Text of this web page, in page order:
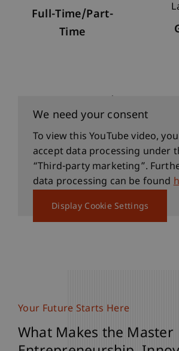
Full-Time/Part-
Time
We need your consent
To view this YouTube video,
accept data processing under
“Third-party marketing”.
data processing can be found
Display Cookie Settings
Your Future Starts Here
What Makes the Master